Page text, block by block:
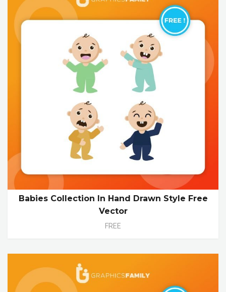
Babies Collection In Hand Drawn Style Free
Vector
FREE